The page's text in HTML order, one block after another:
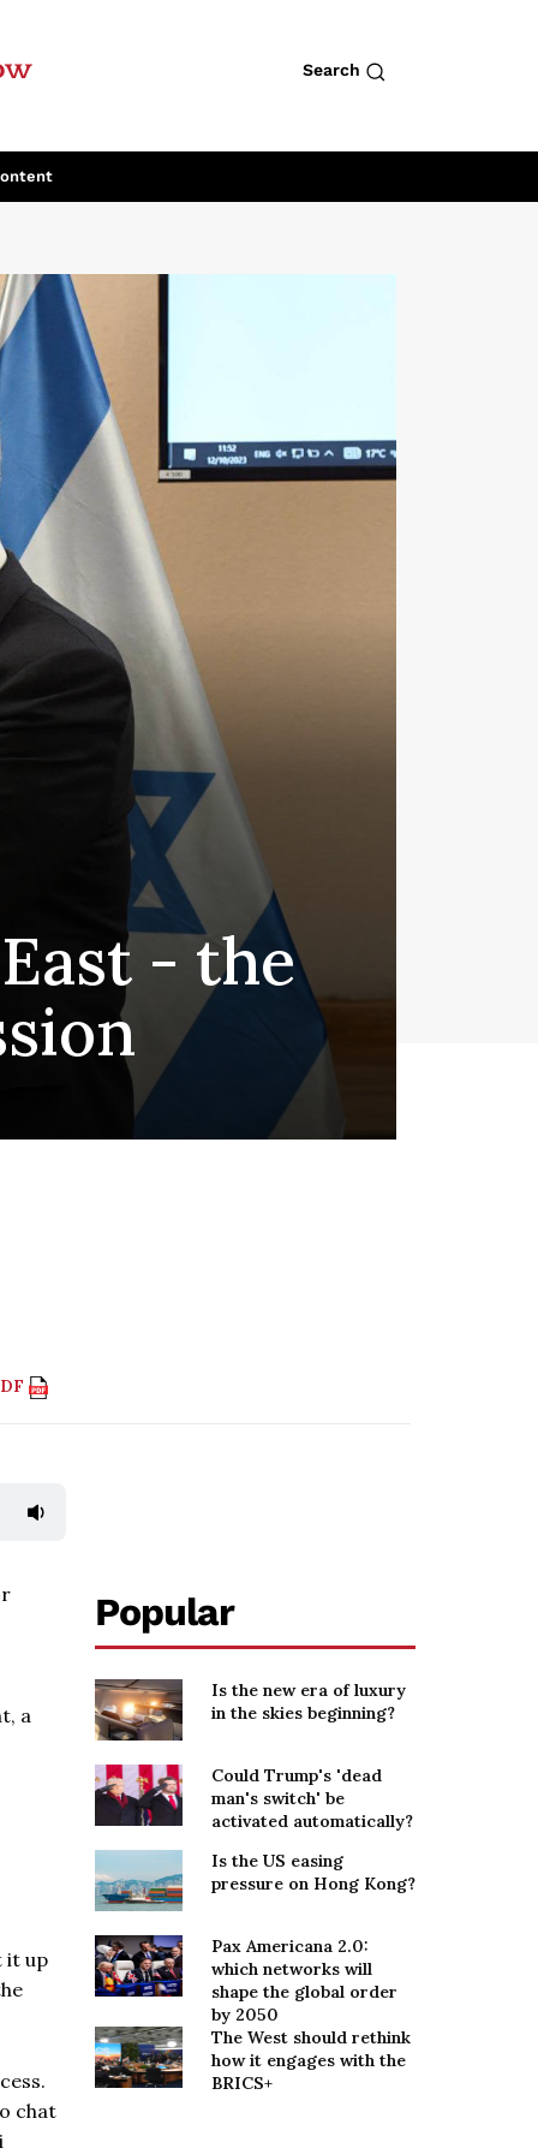
Search
- the
a
it up
chat
Popular
Is the new era of luxury
in the skies beginning?
Could Trump's 'dead
man's switch' be
activated automatically?
Is the US easing
pressure on Hong Kong?
Pax Americana 2.0:
which networks will
shape the global order
by 2050
The West should rethink
how it engages with the
BRICS+